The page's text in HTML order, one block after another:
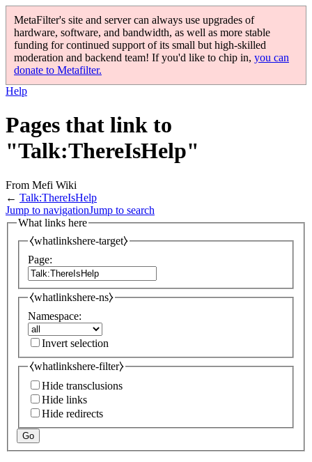
MetaFilter's site and server can always use upgrades of
hardware, software, and bandwidth, as well as more stable
funding for continued support of its small but high-skilled
moderation and backend team! If you'd like to chip in, you can
donate to Metafilter.
Help
Pages that link to
"Talk:ThereIsHelp"
From Mefi Wiki
← Talk:ThereIsHelp
Jump to navigationJump to search
What links here
⧼whatlinkshere-target⧽
Page:
⧼whatlinkshere-ns⧽
Namespace:
Invert selection
⧼whatlinkshere-filter⧽
Hide transclusions
Hide links
Hide redirects
Go